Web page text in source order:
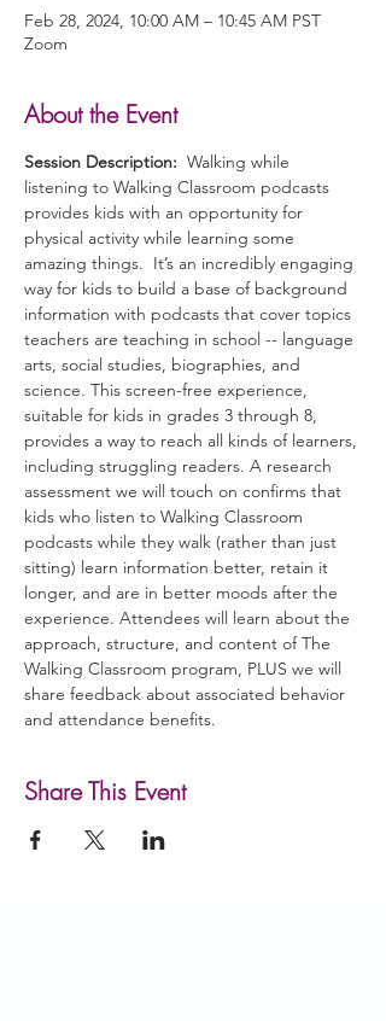
Feb 28, 2024, 10:00 AM – 10:45 AM PST
Zoom
About the Event
Session Description: Walking while
listening to Walking Classroom podcasts
provides kids with an opportunity for
physical activity while learning some
amazing things.  It’s an incredibly engaging
way for kids to build a base of background
information with podcasts that cover topics
teachers are teaching in school -- language
arts, social studies, biographies, and
science. This screen-free experience,
suitable for kids in grades 3 through 8,
provides a way to reach all kinds of learners,
including struggling readers. A research
assessment we will touch on confirms that
kids who listen to Walking Classroom
podcasts while they walk (rather than just
sitting) learn information better, retain it
longer, and are in better moods after the
experience. Attendees will learn about the
approach, structure, and content of The
Walking Classroom program, PLUS we will
share feedback about associated behavior
and attendance benefits.
Share This Event